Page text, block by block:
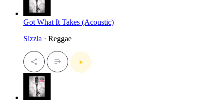
Got What It Takes (Acoustic)
Sizzla · Reggae